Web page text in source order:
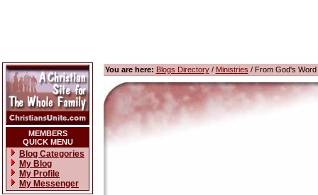
MEMBERS
QUICK MENU
Blog Categories
My Blog
My Profile
My Messenger
You are here: Blogs Directory/ Ministries / From God's Word